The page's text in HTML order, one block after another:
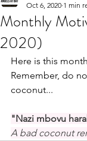
Monthly
2020)
Oct 6, 2020 1 min
Here is this
Remember, do
coconut...
"Nazi mbovu
A bad coconut